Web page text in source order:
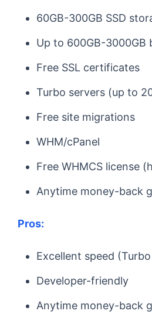
60GB-300GB SSD
Up to 600GB-3000GB
Free SSL certificates
Turbo servers (up to
Free site migrations
WHM/cPanel
Free WHMCS license
Anytime money-back
Pros:
Excellent speed
Developer-friendly
Anytime money-back